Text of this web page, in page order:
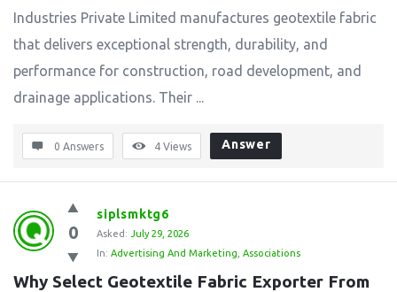
Industries Private Limited manufactures geotextile fabric
that delivers exceptional strength, durability, and
performance for construction, road development, and
drainage applications. Their ...
0 Answers 4 Views Answer
0
siplsmktg6
Asked: July 29, 2026
In: Advertising And Marketing Associations
Why Select Geotextile Fabric Exporter From